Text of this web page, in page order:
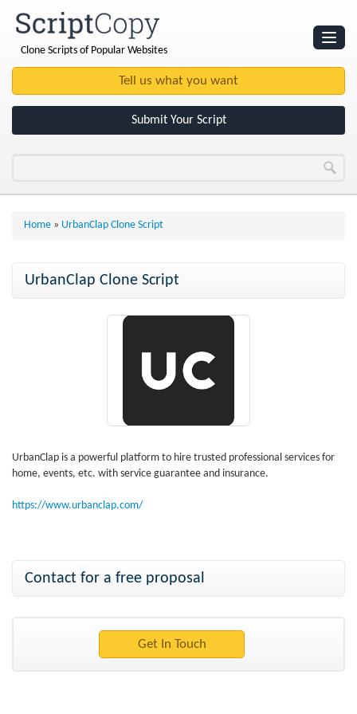
Clone Scripts of Popular Websites
Submit Your Script
Home » UrbanClap Clone Script
UrbanClap Clone Script
UrbanClap is a powerful platform to hire trusted professional services for
home, events, etc. with service guarantee and insurance.
https://www.urbanclap.com/
Contact for a free proposal